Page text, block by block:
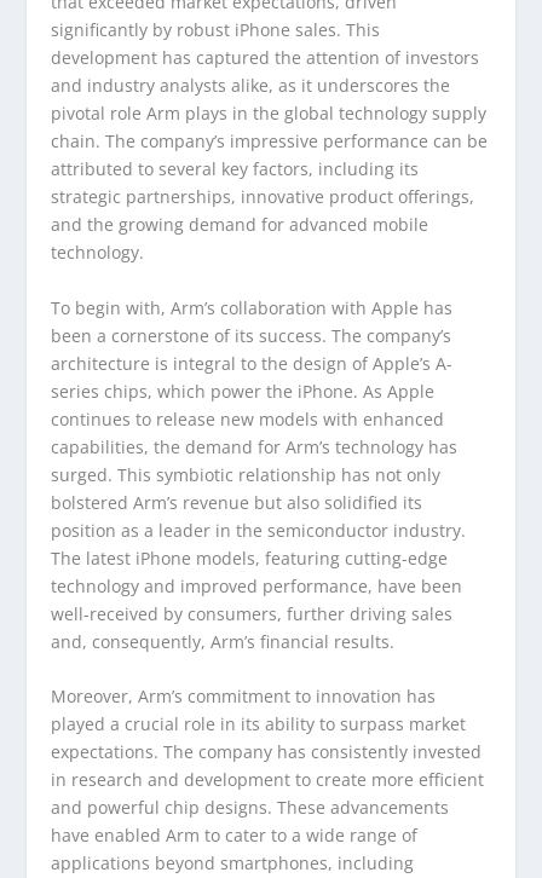
significantly by robust iPhone sales. This
development has captured the attention of investors
and industry analysts alike, as it underscores the
pivotal role Arm plays in the global technology supply
chain. The company’s impressive performance can be
attributed to several key factors, including its
strategic partnerships, innovative product offerings,
and the growing demand for advanced mobile
technology.
To begin with, Arm’s collaboration with Apple has
been a cornerstone of its success. The company’s
architecture is integral to the design of Apple’s A-
series chips, which power the iPhone. As Apple
continues to release new models with enhanced
capabilities, the demand for Arm’s technology has
surged. This symbiotic relationship has not only
bolstered Arm’s revenue but also solidified its
position as a leader in the semiconductor industry.
The latest iPhone models, featuring cutting-edge
technology and improved performance, have been
well-received by consumers, further driving sales
and, consequently, Arm’s financial results.
Moreover, Arm’s commitment to innovation has
played a crucial role in its ability to surpass market
expectations. The company has consistently invested
in research and development to create more efficient
and powerful chip designs. These advancements
have enabled Arm to cater to a wide range of
applications beyond smartphones, including